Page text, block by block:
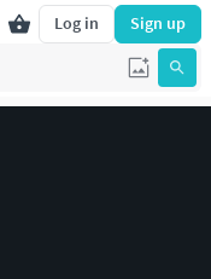
Log in Sign up